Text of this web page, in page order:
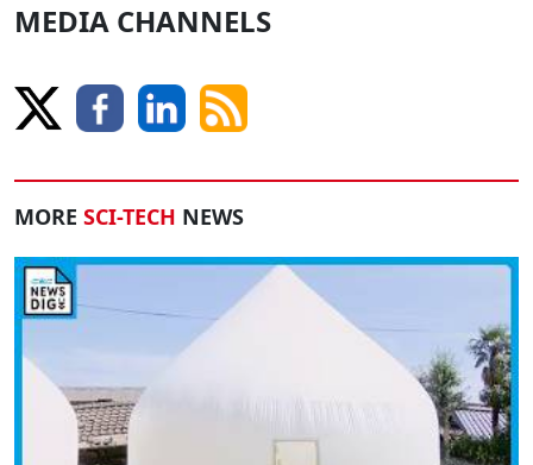
MEDIA CHANNELS
MORE SCI-TECH NEWS